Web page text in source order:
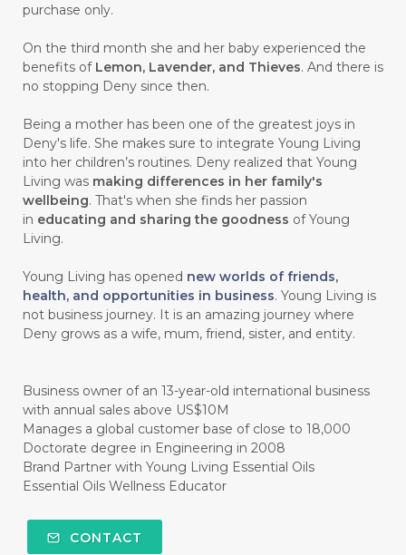
purchase only.
On the third month she and her baby experienced the
benefits of Lemon, Lavender, and Thieves. And there is
no stopping Deny since then.
Being a mother has been one of the greatest joys in
Deny's life. She makes sure to integrate Young Living
into her children’s routines. Deny realized that Young
Living was making differences in her family's
wellbeing. That's when she finds her passion
in educating and sharing the goodness of Young
Living.
Young Living has opened new worlds of friends,
health, and opportunities in business. Young Living is
not business journey. It is an amazing journey where
Deny grows as a wife, mum, friend, sister, and entity.
Business owner of an 13-year-old international business
with annual sales above US$10M
Manages a global customer base of close to 18,000
Doctorate degree in Engineering in 2008
Brand Partner with Young Living Essential Oils
Essential Oils Wellness Educator
CONTACT